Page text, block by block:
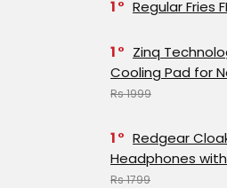
1 Regular Fries
1
Zinq
Cooling Pad for
Rs 1999
1
Redgear
Headphones
Rs 1799